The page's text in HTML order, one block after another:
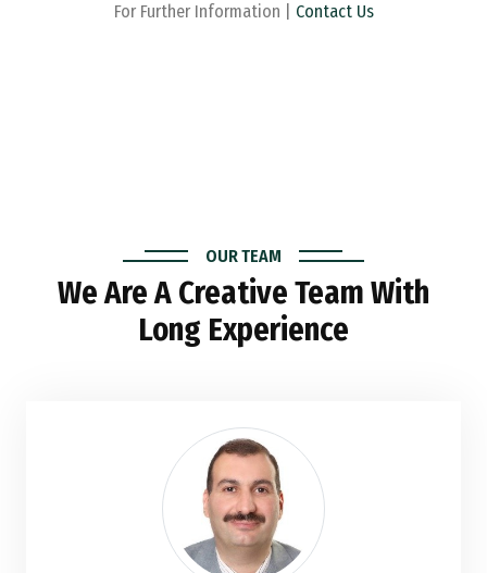
For Further Information | Contact Us
OUR TEAM
We Are A Creative Team With
Long Experience